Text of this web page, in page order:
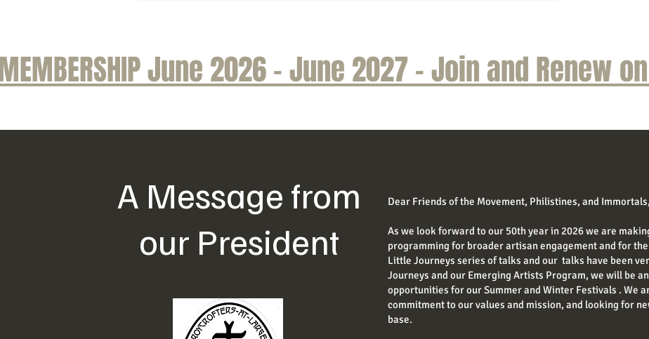
June 2026 - June 2027 - Join and Renew
A Message from
our President
Dear Friends of the Movement, Philistines, and Immortals,
As we look forward to our 50th year in 2026 we are
programming for broader artisan engagement and for
Little Journeys series of talks and our talks have been
Journeys and our Emerging Artists Program, we will be
opportunities for our Summer and Winter Festivals . We
commitment to our values and mission, and looking for
base.